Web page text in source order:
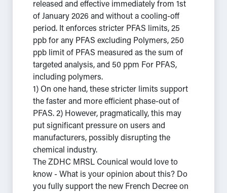
released and effective immediately from 1st
of January 2026 and without a cooling-off
period. It enforces stricter PFAS limits, 25
ppb for any PFAS excluding Polymers, 250
ppb limit of PFAS measured as the sum of
targeted analysis, and 50 ppm For PFAS,
including polymers.
1) On one hand, these stricter limits support
the faster and more efficient phase-out of
PFAS. 2) However, pragmatically, this may
put significant pressure on users and
manufacturers, possibly disrupting the
chemical industry.
The ZDHC MRSL Counical would love to
know - What is your opinion about this? Do
you fully support the new French Decree on